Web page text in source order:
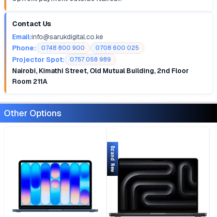
Contact Us
Email:info@sarukdigital.co.ke
Phone:
0748 800 900 0708 600 025
Projector Spot: 0757 058 989
Nairobi, Kimathi Street, Old Mutual Building, 2nd Floor
Room 211A
Other Options
Brand New